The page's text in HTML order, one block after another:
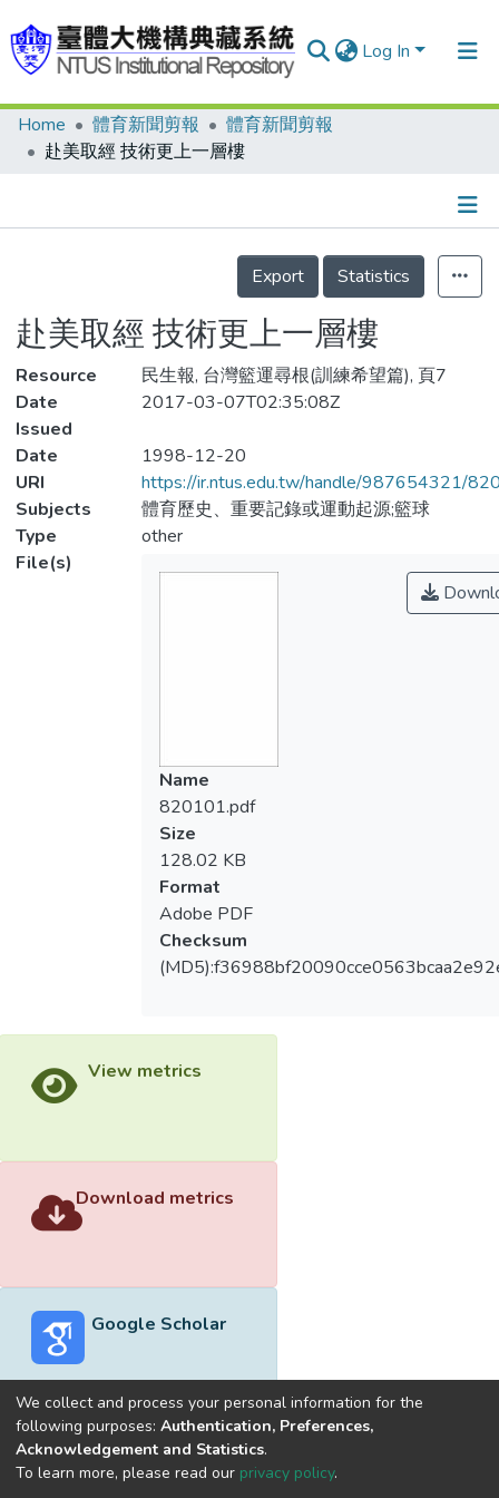
Log In
Communities & Collections
Statistics
Home 體育新聞剪報
體育新聞剪報
赴美取經 技術更上一層樓
Details
Export
Statistics
赴美取經 技術更上一層樓
Resource
民生報, 台灣籃運尋根(訓練希望篇), 頁7
Date
Issued
2017-03-07T02:35:08Z
Date
1998-12-20
URI
https://ir.ntus.edu.tw/handle/987654321/
Subjects
體育歷史、重要記錄或運動起源;籃球
Type
other
File(s)
Name
820101.pdf
Size
128.02 KB
Format
Adobe PDF
Checksum
View metrics
Download metrics
Google Scholar
Built withDSpace-CRIS software
optimized by
We collect and process your personal information for the
following purposes: Authentication, Preferences,
Acknowledgement and Statistics.
To learn more, please read our privacy policy.